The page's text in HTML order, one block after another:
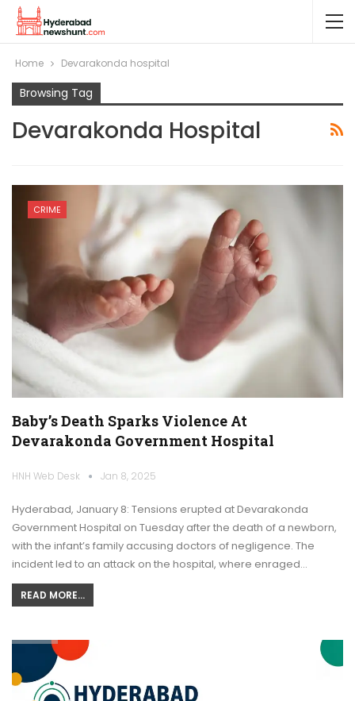
Home Devarakonda hospital
Browsing Tag
Devarakonda Hospital
CRIME
Baby’s Death Sparks Violence At
Devarakonda Government Hospital
HNH Web Desk Jan 8, 2025
Hyderabad, January 8: Tensions erupted at Devarakonda
Government Hospital on Tuesday after the death of a newborn,
with the infant’s family accusing doctors of negligence. The
incident led to an attack on the hospital, where enraged…
READ MORE...